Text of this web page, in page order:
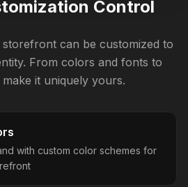
Control
can be customized to
From colors and fonts to
it uniquely yours.
with custom color schemes for